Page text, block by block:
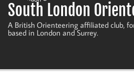
South London
A British Orienteering affiliated club,
based in London and Surrey.